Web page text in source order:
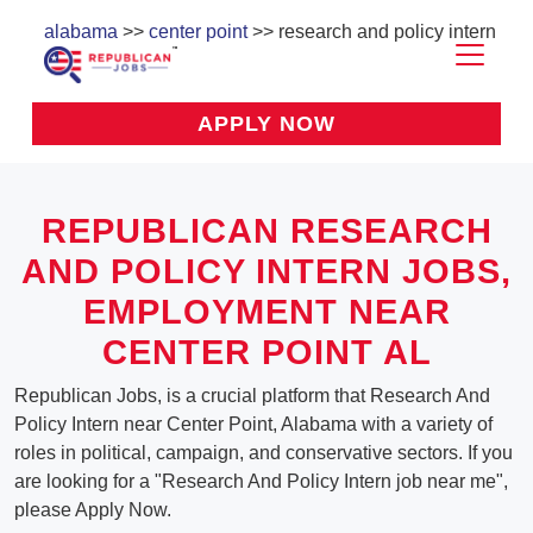
alabama >> center point>> research and policy intern
APPLY NOW
REPUBLICAN RESEARCH
AND POLICY INTERN JOBS,
EMPLOYMENT NEAR
CENTER POINT AL
Republican Jobs, is a crucial platform that Research And
Policy Intern near Center Point, Alabama with a variety of
roles in political, campaign, and conservative sectors. If you
are looking for a "Research And Policy Intern job near me",
please Apply Now.